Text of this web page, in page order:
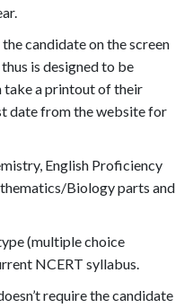
candidate on the screen
is designed to be
take a printout of their
date from the website for
English Proficiency
Biology parts and
(multiple choice
NCERT syllabus.
require the candidate